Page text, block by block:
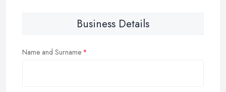
Business Details
Name and Surname